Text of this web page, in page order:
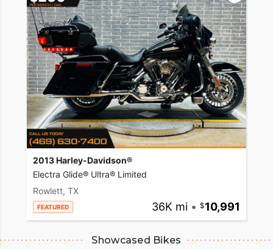
2013 Harley-Davidson®
Electra Glide® Ultra® Limited
Rowlett, TX
FEATURED 36K mi • 10,991
Showcased Bikes